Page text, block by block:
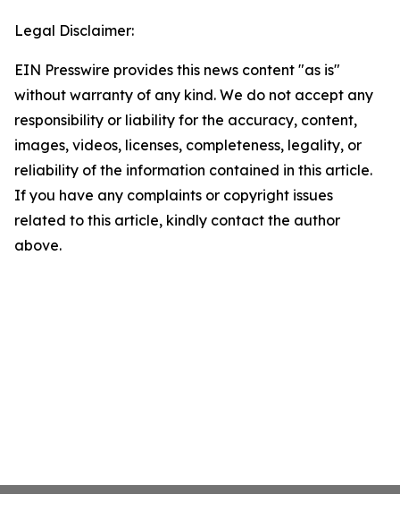
Legal Disclaimer:
EIN Presswire provides this news content "as is"
without warranty of any kind. We do not accept any
responsibility or liability for the accuracy, content,
images, videos, licenses, completeness, legality, or
reliability of the information contained in this article.
If you have any complaints or copyright issues
related to this article, kindly contact the author
above.